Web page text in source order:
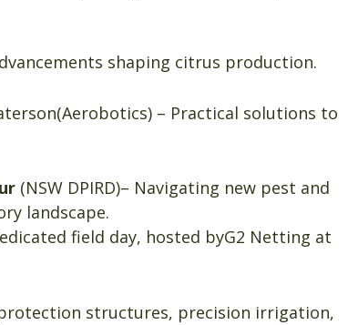
shaping citrus production.
– Practical solutions to
(NSW DPIRD)– Navigating new pest and
landscape.
field day, hosted byG2 Netting at
structures, precision irrigation,